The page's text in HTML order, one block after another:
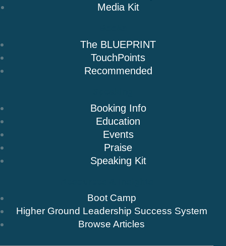
Media Kit
The BLUEPRINT
TouchPoints
Recommended
Booking Info
Education
Events
Praise
Speaking Kit
Boot Camp
Higher Ground Leadership Success System
Browse Articles